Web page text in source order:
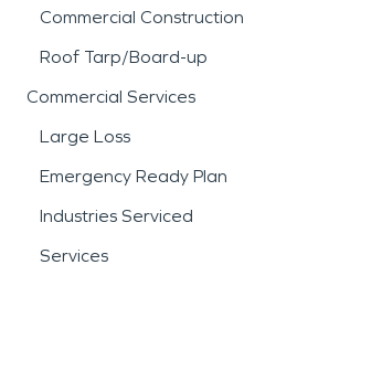
Commercial Construction
Roof Tarp/Board-up
Commercial Services
Large Loss
Emergency Ready Plan
Industries Serviced
Services